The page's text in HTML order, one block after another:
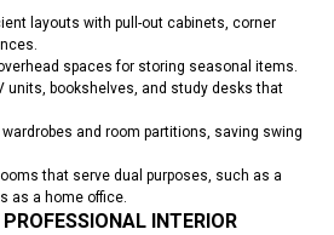
layouts with pull-out cabinets, corner
spaces for storing seasonal items.
units, bookshelves, and study desks that
and room partitions, saving swing
that serve dual purposes, such as a
as a home office.
INTERIOR